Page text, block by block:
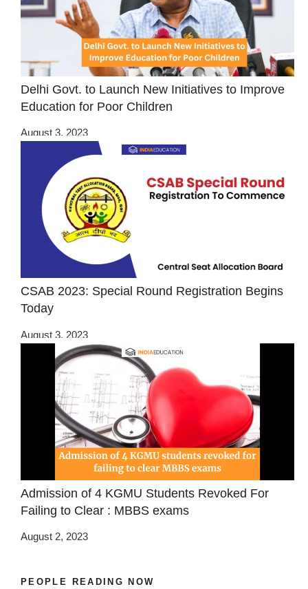
Delhi Govt. to Launch New Initiatives to Improve
Education for Poor Children
August 3, 2023
CSAB 2023: Special Round Registration Begins
Today
August 3, 2023
Admission of 4 KGMU Students Revoked For
Failing to Clear : MBBS exams
August 2, 2023
PEOPLE READING NOW